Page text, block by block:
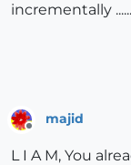
incrementally
Offline
majid
L I A M, You